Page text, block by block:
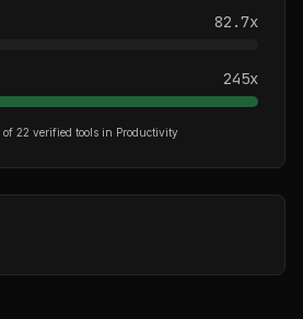
82.7x
245x
of 22 verified tools in Productivity